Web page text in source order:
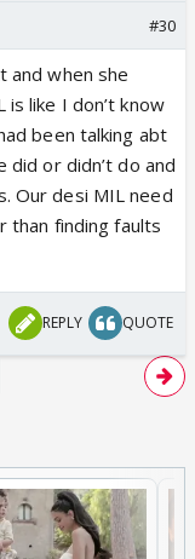
#30
and when she
like I don’t know
been talking abt
or didn’t do and
Our desi MIL need
than finding faults
REPLY QUOTE